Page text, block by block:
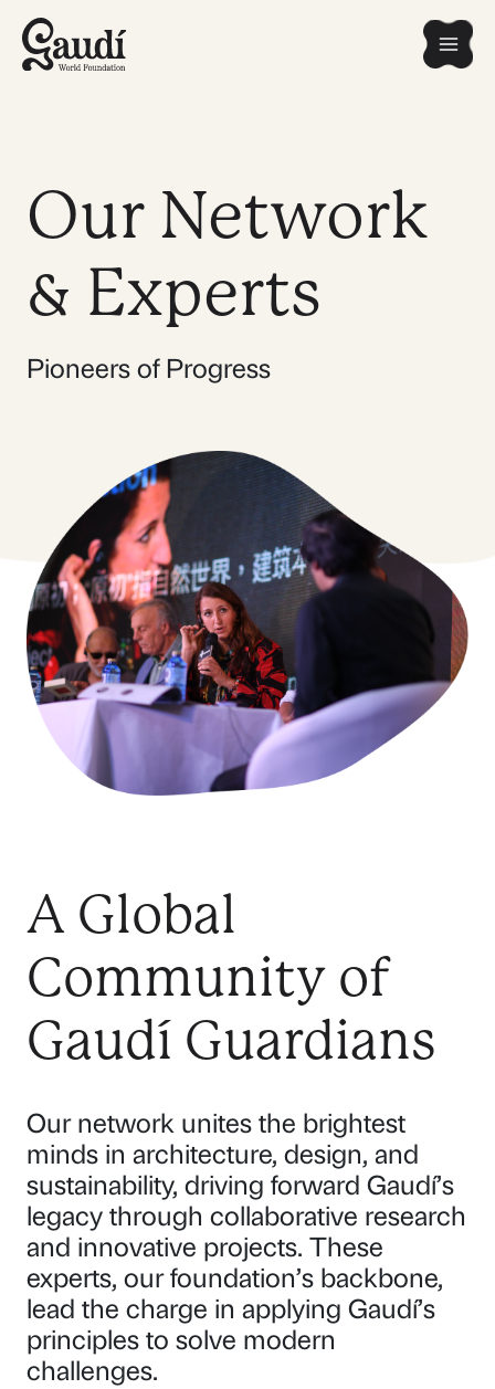
content
Our Network
& Experts
Pioneers of Progress
A Global
Community of
Gaudí Guardians
Our network unites the brightest
minds in architecture, design, and
sustainability, driving forward Gaudí’s
legacy through collaborative research
and innovative projects. These
experts, our foundation’s backbone,
lead the charge in applying Gaudí’s
principles to solve modern
challenges.